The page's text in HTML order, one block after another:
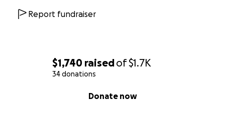
$1,740 raisedof$1.7K
34 donations
Donate now
Report fundraiser